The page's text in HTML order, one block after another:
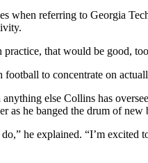
when referring to Georgia
practice, that would be good,
to concentrate on
else Collins has
as he banged the drum of new
he explained. “I’m